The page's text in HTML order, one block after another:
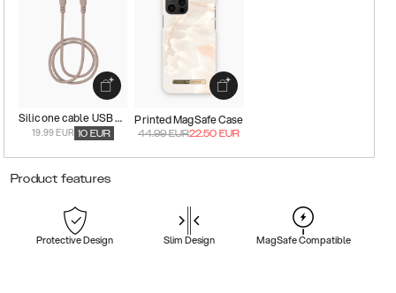
Silicone cable USB C-Lightning
19.99 EUR 10 EUR
Printed MagSafe Case
44.99EUR22.50 EUR
Product features
Protective Design Slim Design MagSafe Compatible